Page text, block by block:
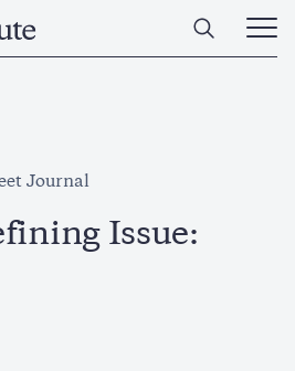
Open
Main
Journal
Issue: